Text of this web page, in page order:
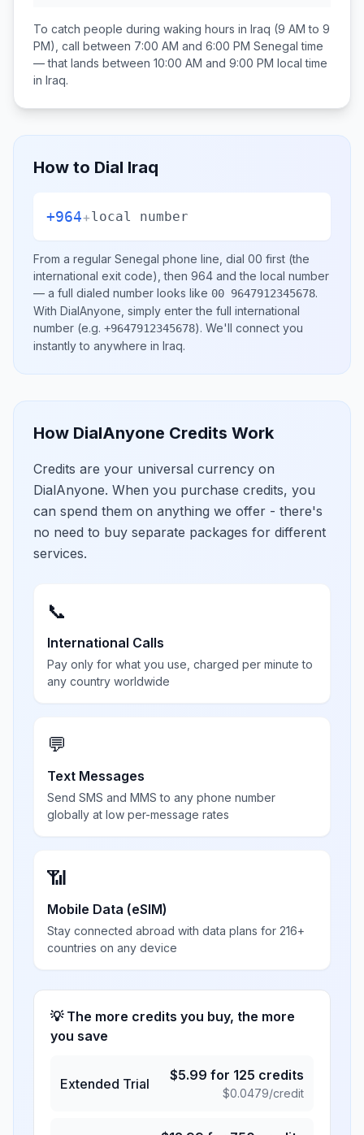
To catch people during waking hours in Iraq (9 AM to 9
PM), call between 7:00 AM and 6:00 PM Senegal time
— that lands between 10:00 AM and 9:00 PM local time
in Iraq.
How to Dial Iraq
+964+local number
From a regular Senegal phone line, dial 00 first (the
international exit code), then 964 and the local number
— a full dialed number looks like 00 9647912345678.
With DialAnyone, simply enter the full international
number (e.g. +9647912345678). We'll connect you
instantly to anywhere in Iraq.
How DialAnyone Credits Work
Credits are your universal currency on
DialAnyone. When you purchase credits, you
can spend them on anything we offer - there's
no need to buy separate packages for different
services.
📞
International Calls
Pay only for what you use, charged per minute to
any country worldwide
💬
Text Messages
Send SMS and MMS to any phone number
globally at low per-message rates
📶
Mobile Data (eSIM)
Stay connected abroad with data plans for 216+
countries on any device
💡 The more credits you buy, the more
you save
Extended Trial
$5.99 for 125 credits
$0.0479/credit